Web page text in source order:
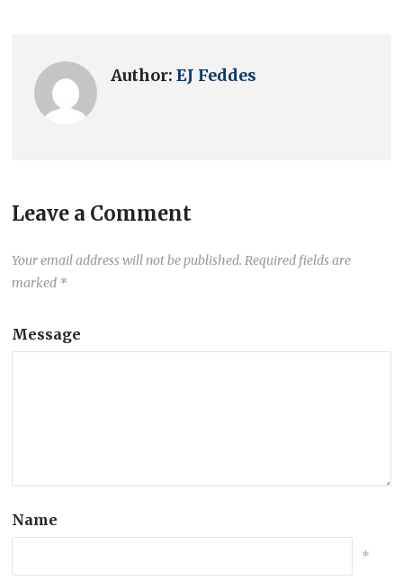
Author:EJ Feddes
Leave a Comment
Your email address will not be published. Required fields are
marked *
Message
Name
*